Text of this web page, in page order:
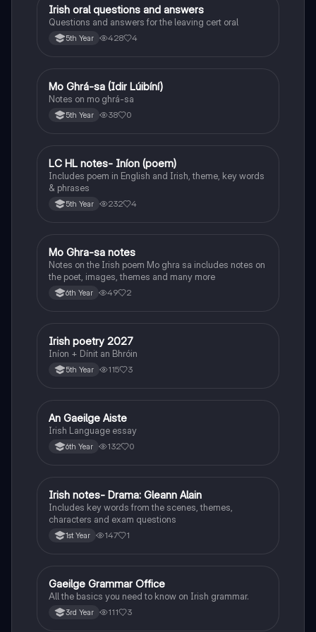
Irish
Irish oral questions and answers
Questions and answers for the leaving cert oral
5th Year 428 4
Irish
Mo Ghrá-sa (Idir Lúibíní)
Notes on mo ghrá-sa
5th Year 38 0
Irish
LC HL notes- Iníon (poem)
Includes poem in English and Irish, theme, key words
& phrases
5th Year 232 4
Irish
Mo Ghra-sa notes
Notes on the Irish poem Mo ghra sa includes notes on
the poet, images, themes and many more
6th Year 49 2
Irish
Irish poetry 2027
Iníon + Dínit an Bhróin
5th Year 115 3
Irish
An Gaeilge Aiste
Irish Language essay
6th Year 132 0
Irish
Irish notes- Drama: Gleann Alain
Includes key words from the scenes, themes,
characters and exam questions
1st Year 147 1
Irish
Gaeilge Grammar Office
All the basics you need to know on Irish grammar.
3rd Year 111 3